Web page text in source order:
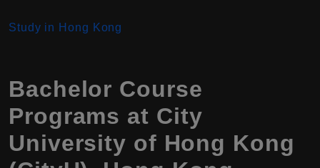
Study in Hong Kong
Bachelor Course
Programs at City
University of Hong Kong